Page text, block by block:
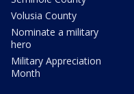
Volusia County
Nominate a military
hero
Military Appreciation
Month